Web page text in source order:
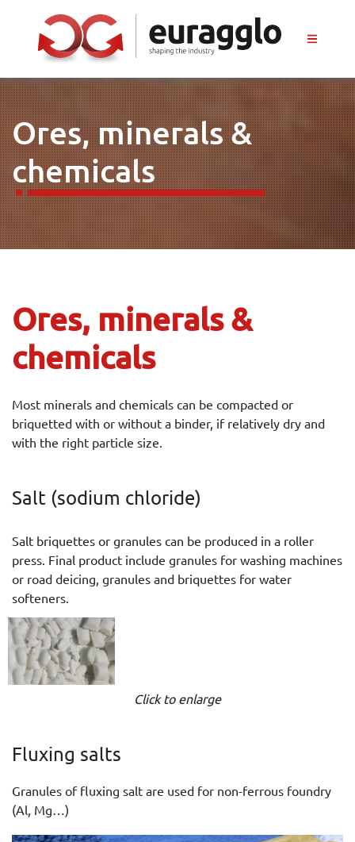
Ores, minerals &
chemicals
Ores, minerals &
chemicals
Most minerals and chemicals can be compacted or
briquetted with or without a binder, if relatively dry and
with the right particle size.
Salt (sodium chloride)
Salt briquettes or granules can be produced in a roller
press. Final product include granules for washing machines
or road deicing, granules and briquettes for water
softeners.
Click to enlarge
Fluxing salts
Granules of fluxing salt are used for non-ferrous foundry
(Al, Mg…)